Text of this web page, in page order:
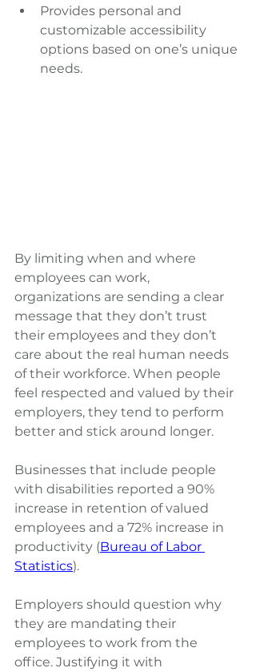
Provides personal and
customizable accessibility
options based on one’s unique
needs.
By limiting when and where
employees can work,
organizations are sending a clear
message that they don’t trust
their employees and they don’t
care about the real human needs
of their workforce. When people
feel respected and valued by their
employers, they tend to perform
better and stick around longer.
Businesses that include people
with disabilities reported a 90%
increase in retention of valued
employees and a 72% increase in
productivity (Bureau of Labor
Statistics).
Employers should question why
they are mandating their
employees to work from the
office. Justifying it with